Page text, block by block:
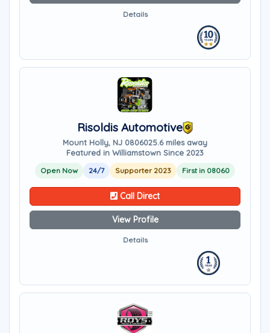
Details
Risoldis Automotive
Mount Holly, NJ 0806025.6 miles away
Featured in Williamstown Since 2023
Open Now 24/7 Supporter 2023 First in 08060
Call Direct
View Profile
Details